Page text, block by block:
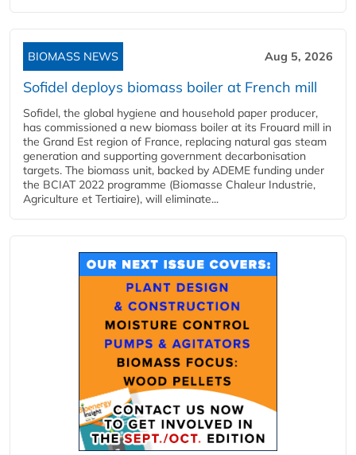
BIOMASS NEWS Aug 5, 2026
Sofidel deploys biomass boiler at French mill
Sofidel, the global hygiene and household paper producer,
has commissioned a new biomass boiler at its Frouard mill in
the Grand Est region of France, replacing natural gas steam
generation and supporting government decarbonisation
targets. The biomass unit, backed by ADEME funding under
the BCIAT 2022 programme (Biomasse Chaleur Industrie,
Agriculture et Tertiaire), will eliminate...